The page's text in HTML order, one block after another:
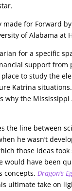
for Forward
of Alabama at
for a specific
support from
to study the
situations.
why the Mississippi
the line between
he wasn’t
those ideas took
have been
concepts.Dragon’s
ultimate take on